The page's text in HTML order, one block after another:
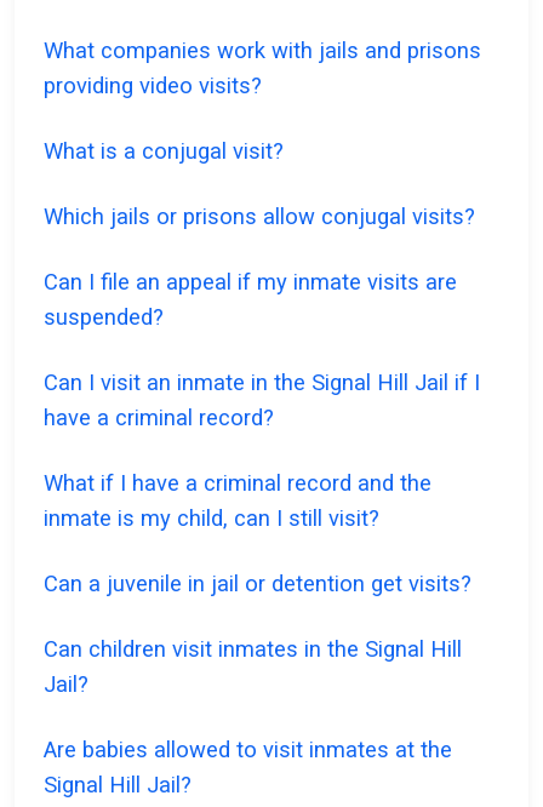
What companies work with jails and prisons
providing video visits?
What is a conjugal visit?
Which jails or prisons allow conjugal visits?
Can I file an appeal if my inmate visits are
suspended?
Can I visit an inmate in the Signal Hill Jail if I
have a criminal record?
What if I have a criminal record and the
inmate is my child, can I still visit?
Can a juvenile in jail or detention get visits?
Can children visit inmates in the Signal Hill
Jail?
Are babies allowed to visit inmates at the
Signal Hill Jail?